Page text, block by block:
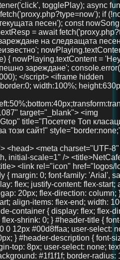
0; margin-top: 0; max-height: none; overflow: visible; } #left-side { width: 320px; padding: 30px 20px; } } @media (max-width: 768px) { body { padding: 20px 15px; } #main-container { flex-direction: column; margin-left: 0; } #left-side { width: 100%; max-width: 420px; margin: 0 auto 30px auto; padding: 30px 20px; box-sizing: border-box; } #right-side { width: 100%; max-width: 100%; margin-left: 0; margin-top: 0; max-height: none; overflow: visible; } .features-container { flex-direction: column; } } @media (max-width: 480px) { #header-title { font-size: 28px; top: -20px; } #left-side { padding: 25px 15px; } #radio-name { font-size: 24px; } #playBtn { font-size: 16px; padding: 12px 20px; } canvas { height: 70px; } .features h2, .telegram-section h2, .gallery h2 { font-size: 20px; } .feature { font-size: 14px; padding: 15px 10px; } .telegram-button { font-size: 16px; padding: 10px 20px; } .images img { width: 80px; height: 80px; } } </style> </head> <body> <div id="main-container"> <div id="left-side-container"> <div id="header-title">FreeUniBG Чат</div> <div id="header-description">Вашето забавление е наше задължение!</div> <div id="left-side"> <div id="radio-name">NetCafe Radio</div> <button id="playBtn">▶️ Пусни Радиото</button> <canvas id="eq"></canvas> <div><strong>Сега:</strong> <span id="nowPlaying">зареждане...</span></div> <div><strong>Следва:</strong> <span id="nextPlaying">зареждане...</span></div> <audio id="audio" crossorigin="anonymous" preload="none" src="https://radio.aslchat.eu:9000/;?type=http&nocache=41"></audio> </div> </div> <div id="right-side"> <section class="features"> <h2>Защо да избереш нас?</h2> <div class="features-container"> <div class="feature">🧑‍🤝‍🧑 Анонимно и свободно</div> <div class="feature">💬 Без регистрация</div> <div class="feature">📱 Подходящ за телефон и компютър</div> </div> </section> <section class="telegram-section"> <h2>Нашият Телеграм</h2> <p>Присъедини се към общността и остани винаги информиран.</p> <a href="https://t.me/+3QIxufcKruNiODU0%3E" target="_blank" class="telegram-button">Присъедини се</a> </section> <section class="gallery"> <h2>Хора като теб вече са тук!</h2> <div class="images"> <img src="pics/user1.jpg" /> <img src="pics/user2.jpg" /> <img src="pics/user3.jpg" /> </div> </section> </div> </div> <!-- 🚀 Долен линк --> <div id="bottom-link"> <a href="https://chat.aslchat.eu/" target="_blank">Скачай в чата</a> </div> <script> const audio = document.getElementById('audio'); const playBtn = document.getElementById('playBtn'); const nowPlaying = document.getElementById('nowPlaying'); const nextPlaying = document.getElementById('nextPlaying'); const canvas = document.getElementById('eq'); const ctx = canvas.getContext('2d'); let audioCtx; let analyser; let source; let animationId; function isMobile() { return /Mobi|Android|iPhone|iPad|iPod/i.test(navigator.userAgent); } function setupAudioContext() { if (!audioCtx) { audioCtx = new (window.AudioContext || window.webkitAudioContext)(); source = audioCtx.createMediaElementSource(audio); analyser = audioCtx.createAnalyser(); analyser.fftSize = 256; source.connect(analyser); analyser.connect(audioCtx.destination); } } function resizeCanvas() { const width = canvas.clientWidth; const